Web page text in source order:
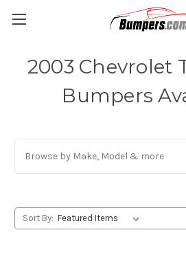
2003 Chevrolet
Bumpers
Browse by Make, Model & more
Sort By: